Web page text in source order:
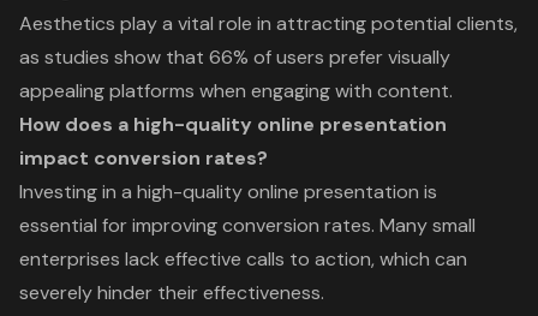
Aesthetics play a vital role in attracting potential clients,
as studies show that 66% of users prefer visually
appealing platforms when engaging with content.
How does a high-quality online presentation
impact conversion rates?
Investing in a high-quality online presentation is
essential for improving conversion rates. Many small
enterprises lack effective calls to action, which can
severely hinder their effectiveness.